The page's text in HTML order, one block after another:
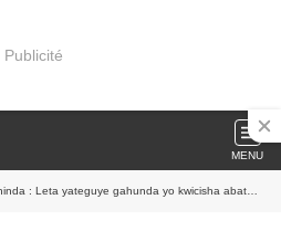
Publicité
MENU
Leta yateguye gahunda yo kwicisha abaturage inzara!